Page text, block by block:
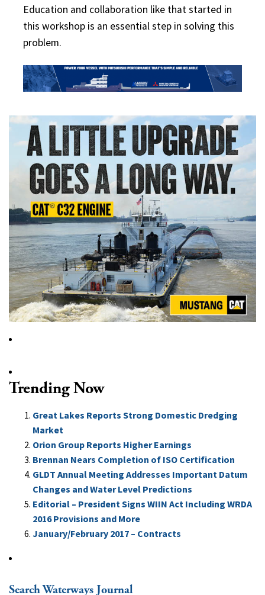
Education and collaboration like that started in
this workshop is an essential step in solving this
problem.
Trending Now
Great Lakes Reports Strong Domestic Dredging
Market
Orion Group Reports Higher Earnings
Brennan Nears Completion of ISO Certification
GLDT Annual Meeting Addresses Important Datum
Changes and Water Level Predictions
Editorial – President Signs WIIN Act Including WRDA
2016 Provisions and More
January/February 2017 – Contracts
Search Waterways Journal